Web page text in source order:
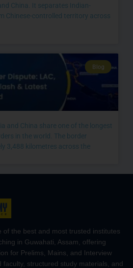
China. It separates Indian-
Chinese-controlled territory across
Blog
and China share one of the longest
in the world. The border
3,488 kilometres across the
of the best and most trusted institutes
in Guwahati, Assam, offering
for Prelims, Mains, and Interview
faculty, structured study materials, and